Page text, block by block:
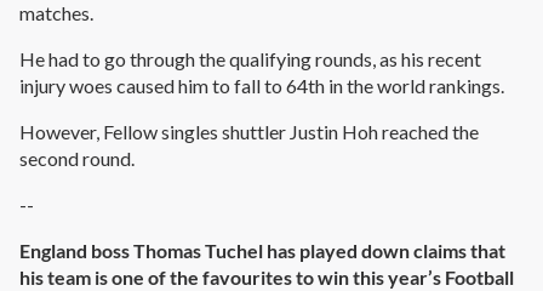
matches.
He had to go through the qualifying rounds, as his recent
injury woes caused him to fall to 64th in the world rankings.
However, Fellow singles shuttler Justin Hoh reached the
second round.
--
England boss Thomas Tuchel has played down claims that
his team is one of the favourites to win this year’s Football